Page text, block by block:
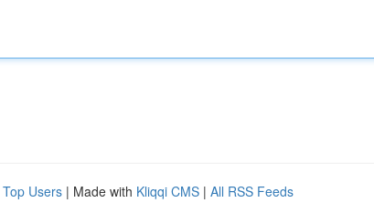
Top Users | Made with Kliqqi CMS | All RSS Feeds